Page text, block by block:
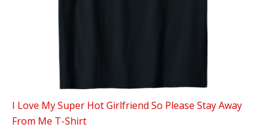
I Love My Super Hot Girlfriend So Please Stay Away
From Me T-Shirt